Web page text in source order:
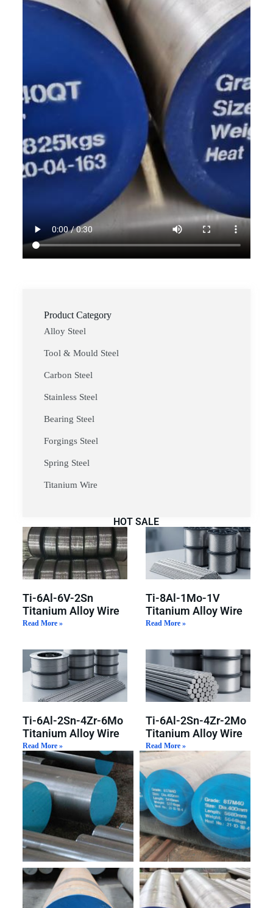
Product Category
Alloy Steel
Tool & Mould Steel
Carbon Steel
Stainless Steel
Bearing Steel
Forgings Steel
Spring Steel
Titanium Wire
HOT SALE
Ti-6Al-6V-2Sn
Titanium Alloy Wire
Read More »
Ti-8Al-1Mo-1V
Titanium Alloy Wire
Read More »
Ti-6Al-2Sn-4Zr-6Mo
Titanium Alloy Wire
Read More »
Ti-6Al-2Sn-4Zr-2Mo
Titanium Alloy Wire
Read More »